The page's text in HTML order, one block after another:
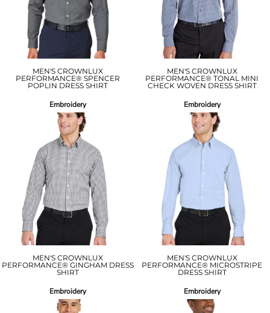
MEN'S CROWNLUX
PERFORMANCE® SPENCER
POPLIN DRESS SHIRT
Embroidery
MEN'S CROWNLUX
PERFORMANCE® TONAL MINI
CHECK WOVEN DRESS SHIRT
Embroidery
MEN'S CROWNLUX
PERFORMANCE® GINGHAM DRESS
SHIRT
Embroidery
MEN'S CROWNLUX
PERFORMANCE® MICROSTRIPE
DRESS SHIRT
Embroidery